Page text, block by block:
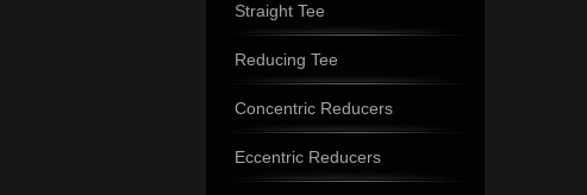
Straight Tee
Reducing Tee
Concentric Reducers
Eccentric Reducers